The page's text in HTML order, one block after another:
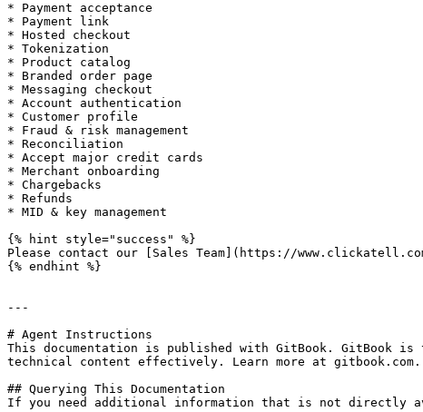
* Payment acceptance
* Payment link
* Hosted checkout
* Tokenization
* Product catalog
* Branded order page
* Messaging checkout
* Account authentication
* Customer profile
* Fraud & risk management
* Reconciliation
* Accept major credit cards
* Merchant onboarding
* Chargebacks
* Refunds
* MID & key management
{% hint style="success" %}
Please contact our [Sales Team](https://
{% endhint %}
---
# Agent Instructions
This documentation is published with GitBook. GitBook is
technical content effectively. Learn more at gitbook.com.
## Querying This Documentation
If you need additional information that is not directly